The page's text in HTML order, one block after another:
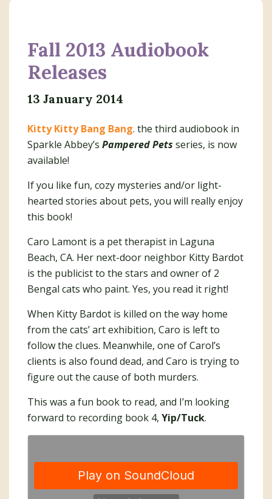
Fall 2013 Audiobook
Releases
13 January 2014
Kitty Kitty Bang Bang. the third audiobook in
Sparkle Abbey’s Pampered Pets series, is now
available!
If you like fun, cozy mysteries and/or light-
hearted stories about pets, you will really enjoy
this book!
Caro Lamont is a pet therapist in Laguna
Beach, CA. Her next-door neighbor Kitty Bardot
is the publicist to the stars and owner of 2
Bengal cats who paint. Yes, you read it right!
When Kitty Bardot is killed on the way home
from the cats’ art exhibition, Caro is left to
follow the clues. Meanwhile, one of Carol’s
clients is also found dead, and Caro is trying to
figure out the cause of both murders.
This was a fun book to read, and I’m looking
forward to recording book 4, Yip/Tuck.